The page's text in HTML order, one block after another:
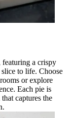
a crispy
to life. Choose
or explore
Each pie is
captures the